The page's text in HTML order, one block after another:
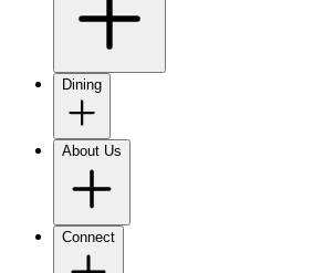
Dining
About Us
Connect